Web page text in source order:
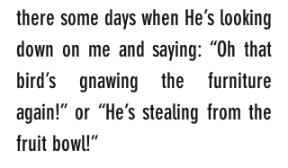
there some days when He’s looking
down on me and saying: “Oh that
bird’s gnawing the furniture
again!” or “He’s stealing from the
fruit bowl!”